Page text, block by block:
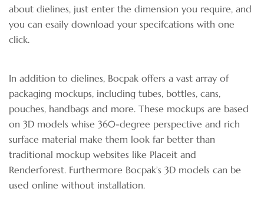
about dielines, just enter the dimension you require, and
you can esaily download your specifcations with one
click.
In addition to dielines, Bocpak offers a vast array of
packaging mockups, including tubes, bottles, cans,
pouches, handbags and more. These mockups are based
on 3D models whise 360-degree perspective and rich
surface material make them look far better than
traditional mockup websites like Placeit and
Renderforest. Furthermore Bocpak’s 3D models can be
used online without installation.